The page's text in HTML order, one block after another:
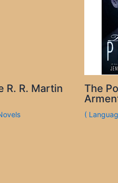
R. R. Martin
The
(